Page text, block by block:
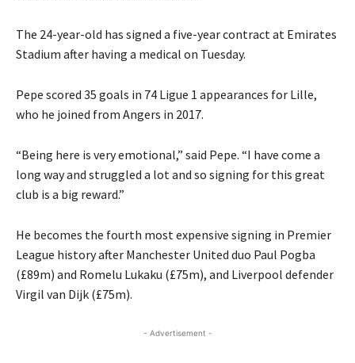
The 24-year-old has signed a five-year contract at Emirates
Stadium after having a medical on Tuesday.
Pepe scored 35 goals in 74 Ligue 1 appearances for Lille,
who he joined from Angers in 2017.
“Being here is very emotional,” said Pepe. “I have come a
long way and struggled a lot and so signing for this great
club is a big reward.”
He becomes the fourth most expensive signing in Premier
League history after Manchester United duo Paul Pogba
(£89m) and Romelu Lukaku (£75m), and Liverpool defender
Virgil van Dijk (£75m).
- Advertisement -